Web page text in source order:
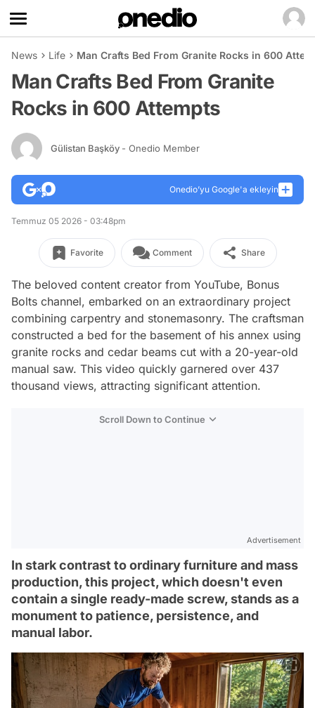
News Life Man Crafts Bed From Granite Rocks in 600
Man Crafts Bed From Granite
Rocks in 600 Attempts
Gülistan Başköy - Onedio Member
Onedio’yu Google'a ekleyin
Temmuz 05 2026 - 03:48pm
Favorite Comment Share
The beloved content creator from YouTube, Bonus
Bolts channel, embarked on an extraordinary project
combining carpentry and stonemasonry. The craftsman
constructed a bed for the basement of his annex using
granite rocks and cedar beams cut with a 20-year-old
manual saw. This video quickly garnered over 437
thousand views, attracting significant attention.
Scroll Down to Continue
Advertisement
In stark contrast to ordinary furniture and mass
production, this project, which doesn't even
contain a single ready-made screw, stands as a
monument to patience, persistence, and
manual labor.